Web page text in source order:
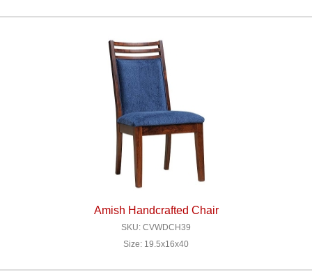
Amish Handcrafted Chair
SKU: CVWDCH39
Size: 19.5x16x40